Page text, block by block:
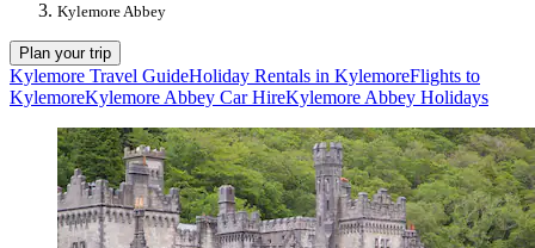
Kylemore Abbey
Plan your trip
Kylemore Travel GuideHoliday Rentals in KylemoreFlights to
KylemoreKylemore Abbey Car HireKylemore Abbey Holidays